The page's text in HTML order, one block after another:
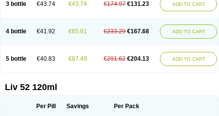
3 bottle €43.74 €43.74 €174.97 €131.23 ADD TO CART
4 bottle €41.92 €65.61 €233.29 €167.68 ADD TO CART
5 bottle €40.83 €87.49 €291.62 €204.13 ADD TO CART
Liv 52 120ml
Per Pill Savings Per Pack